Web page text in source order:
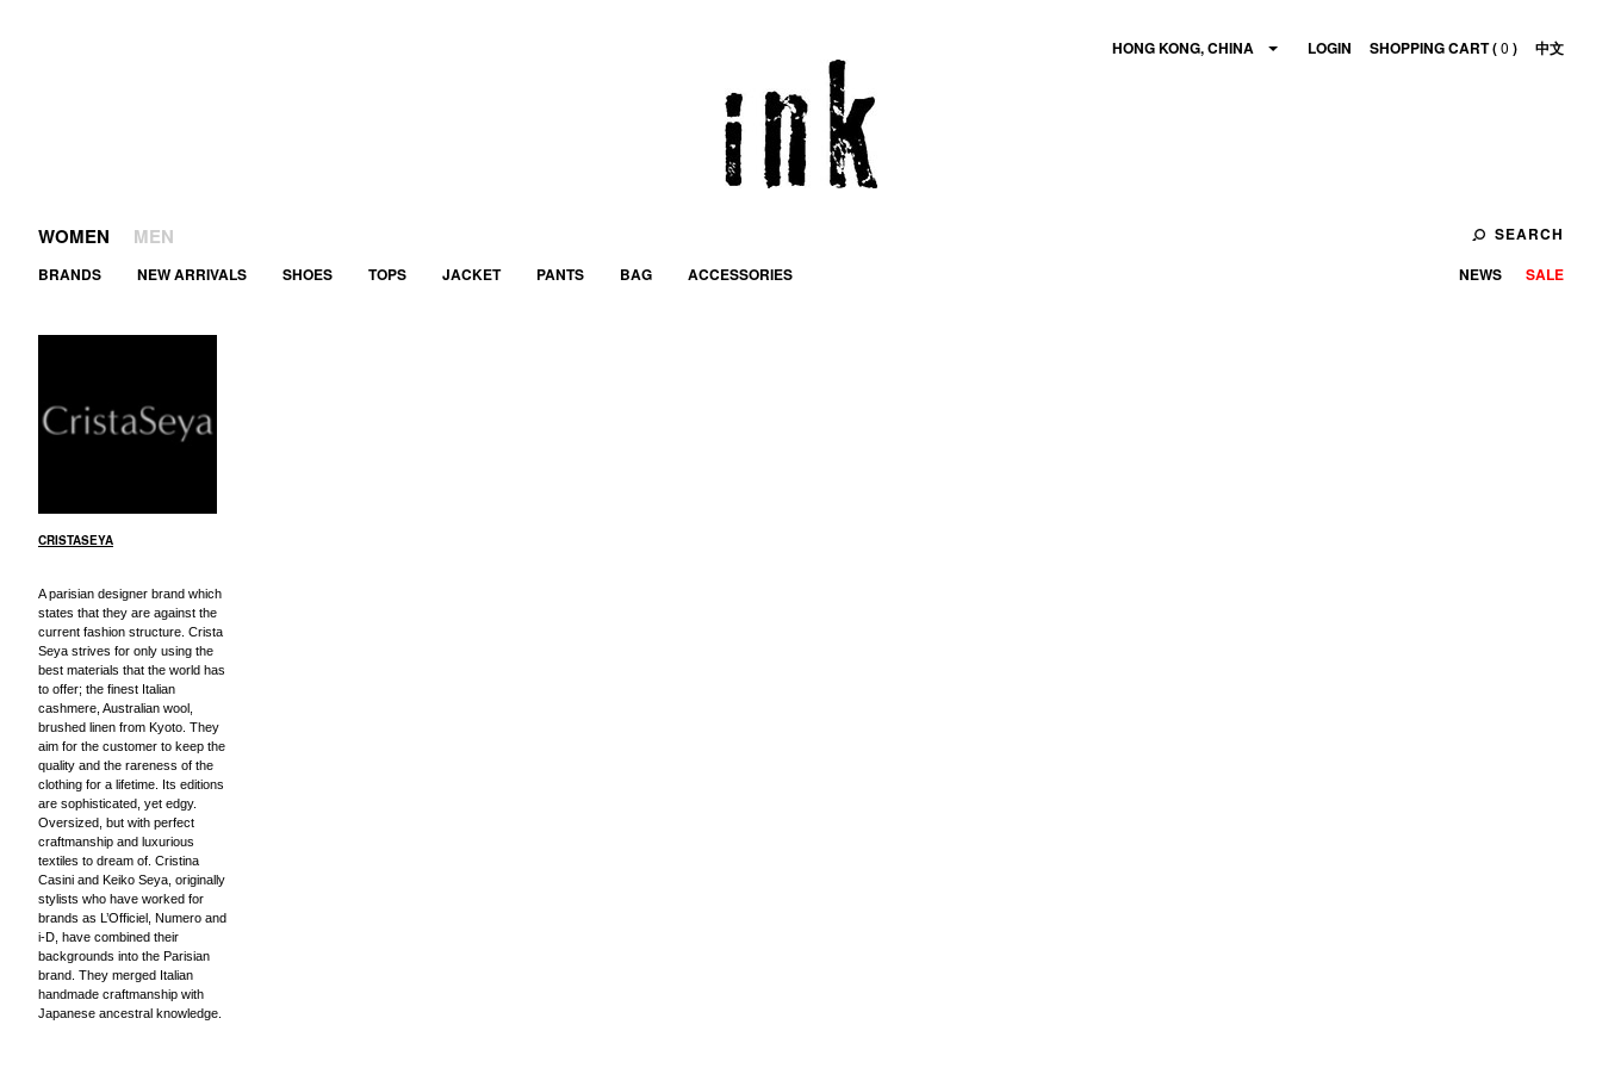
HONG KONG, CHINA LOGIN SHOPPING CART (0 ) 中文
WOMEN MEN
SEARCH
BRANDS
NEW ARRIVALS SHOES TOPS JACKET PANTS BAG ACCESSORIES SALE
NEWS
CRISTASEYA
A parisian designer brand which
states that they are against the
current fashion structure. Crista
Seya strives for only using the
best materials that the world has
to offer; the finest Italian
cashmere, Australian wool,
brushed linen from Kyoto. They
aim for the customer to keep the
quality and the rareness of the
clothing for a lifetime. Its editions
are sophisticated, yet edgy.
Oversized, but with perfect
craftmanship and luxurious
textiles to dream of. Cristina
Casini and Keiko Seya, originally
stylists who have worked for
brands as L’Officiel, Numero and
i-D, have combined their
backgrounds into the Parisian
brand. They merged Italian
handmade craftmanship with
Japanese ancestral knowledge.